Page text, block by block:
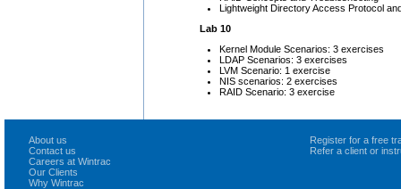
Lightweight Directory Access Protocol
Lab 10
Kernel Module Scenarios: 3 exercises
LDAP Scenarios: 3 exercises
LVM Scenario: 1 exercise
NIS scenarios: 2 exercises
RAID Scenario: 3 exercise
About us
Contact us
Careers at Wintrac
Our Clients
Why Wintrac
Register for a free
Refer a client or